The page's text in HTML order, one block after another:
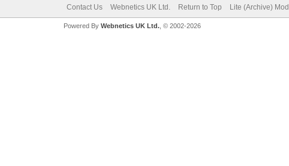
Contact Us Webnetics UK Ltd. Return to Top Lite (Archive)
Powered By Webnetics UK Ltd., © 2002-2026